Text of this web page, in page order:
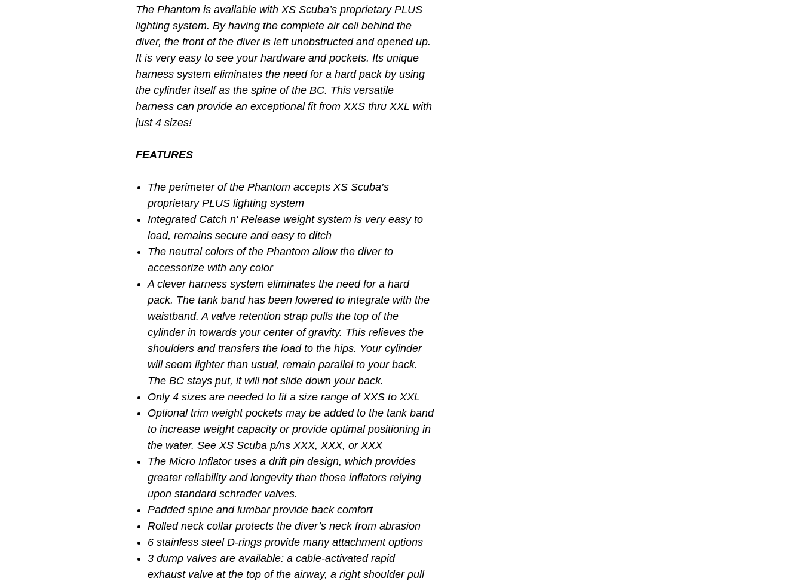
The Phantom is available with XS Scuba’s proprietary PLUS
lighting system. By having the complete air cell behind the
diver, the front of the diver is left unobstructed and opened up.
It is very easy to see your hardware and pockets. Its unique
harness system eliminates the need for a hard pack by using
the cylinder itself as the spine of the BC. This versatile
harness can provide an exceptional fit from XXS thru XXL with
just 4 sizes!
FEATURES
The perimeter of the Phantom accepts XS Scuba’s
proprietary PLUS lighting system
Integrated Catch n' Release weight system is very easy to
load, remains secure and easy to ditch
The neutral colors of the Phantom allow the diver to
accessorize with any color
A clever harness system eliminates the need for a hard
pack. The tank band has been lowered to integrate with the
waistband. A valve retention strap pulls the top of the
cylinder in towards your center of gravity. This relieves the
shoulders and transfers the load to the hips. Your cylinder
will seem lighter than usual, remain parallel to your back.
The BC stays put, it will not slide down your back.
Only 4 sizes are needed to fit a size range of XXS to XXL
Optional trim weight pockets may be added to the tank band
to increase weight capacity or provide optimal positioning in
the water. See XS Scuba p/ns XXX, XXX, or XXX
The Micro Inflator uses a drift pin design, which provides
greater reliability and longevity than those inflators relying
upon standard schrader valves.
Padded spine and lumbar provide back comfort
Rolled neck collar protects the diver’s neck from abrasion
6 stainless steel D-rings provide many attachment options
3 dump valves are available: a cable-activated rapid
exhaust valve at the top of the airway, a right shoulder pull